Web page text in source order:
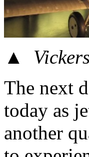
▲
The next
today as
another